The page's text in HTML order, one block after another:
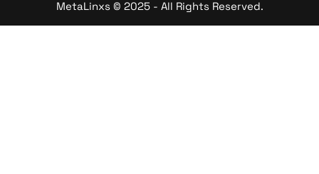
MetaLinxs © 2025 - All Rights Reserved.